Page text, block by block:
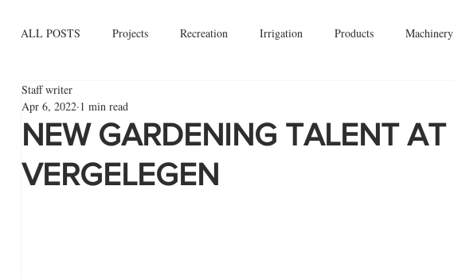
ALL POSTS Projects Recreation Irrigation Products Machinery
Allied trades
NEW GARDENING TALENT AT
VERGELEGEN
Staff writer
Apr 6, 2022 1 min read